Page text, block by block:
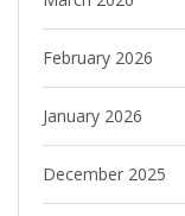
February 2026
January 2026
December 2025